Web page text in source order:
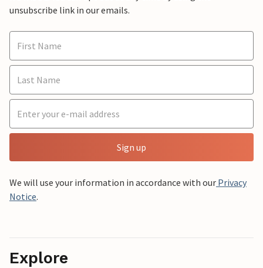
unsubscribe link in our emails.
Sign up
We will use your information in accordance with our Privacy
Notice.
Explore